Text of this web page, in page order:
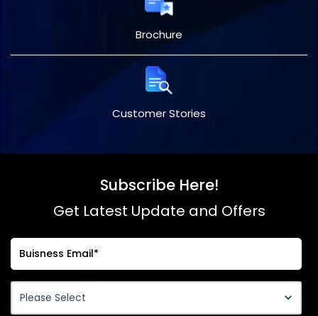
Brochure
Customer Stories
Subscribe Here!
Get Latest Update and Offers